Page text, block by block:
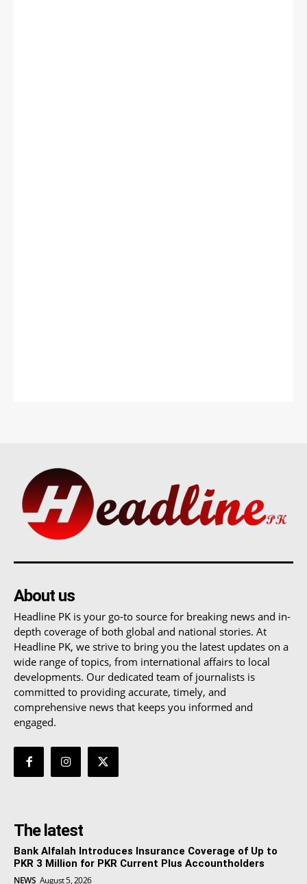
About us
Headline PK is your go-to source for breaking news and in-
depth coverage of both global and national stories. At
Headline PK, we strive to bring you the latest updates on a
wide range of topics, from international affairs to local
developments. Our dedicated team of journalists is
committed to providing accurate, timely, and
comprehensive news that keeps you informed and
engaged.
The latest
Bank Alfalah Introduces Insurance Coverage of Up to
PKR 3 Million for PKR Current Plus Accountholders
NEWS August 5, 2026